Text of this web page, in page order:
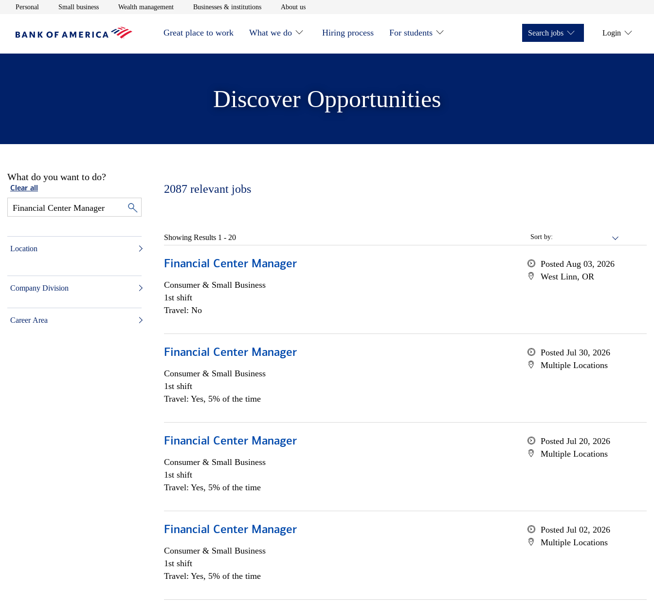
Personal Opens in new window
Small businessOpens in new window
Wealth managementOpens in new window
Businesses & institutionsOpens in new window
About usOpens in new window
Great place to work What we do Hiring process For students Search jobs Login
Discover Opportunities
What do you want to do?
Clear all
Location
Company Division
Career Area
2087 relevant jobs
Sort by:
Showing Results 1 - 20
Financial Center Manager
Consumer & Small Business
1st shift
Travel: No
Posted Aug 03, 2026
West Linn, OR
Financial Center Manager
Consumer & Small Business
1st shift
Travel: Yes, 5% of the time
Posted Jul 30, 2026
Multiple Locations
Financial Center Manager
Consumer & Small Business
1st shift
Travel: Yes, 5% of the time
Posted Jul 20, 2026
Multiple Locations
Financial Center Manager
Consumer & Small Business
1st shift
Travel: Yes, 5% of the time
Posted Jul 02, 2026
Multiple Locations